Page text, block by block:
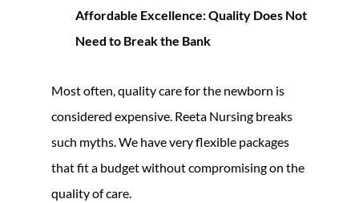
Affordable Excellence: Quality Does Not
Need to Break the Bank
Most often, quality care for the newborn is
considered expensive. Reeta Nursing breaks
such myths. We have very flexible packages
that fit a budget without compromising on the
quality of care.